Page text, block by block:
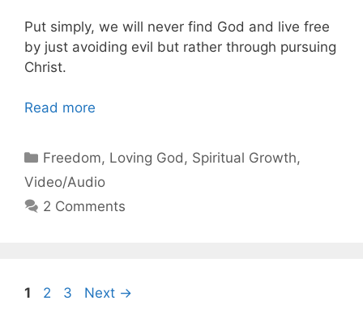
Put simply, we will never find God and live free
by just avoiding evil but rather through pursuing
Christ.
Read more
Categories
Freedom, Loving God, Spiritual Growth,
Video/Audio
2 Comments
Page
1 Page
2 Page
3 Next →